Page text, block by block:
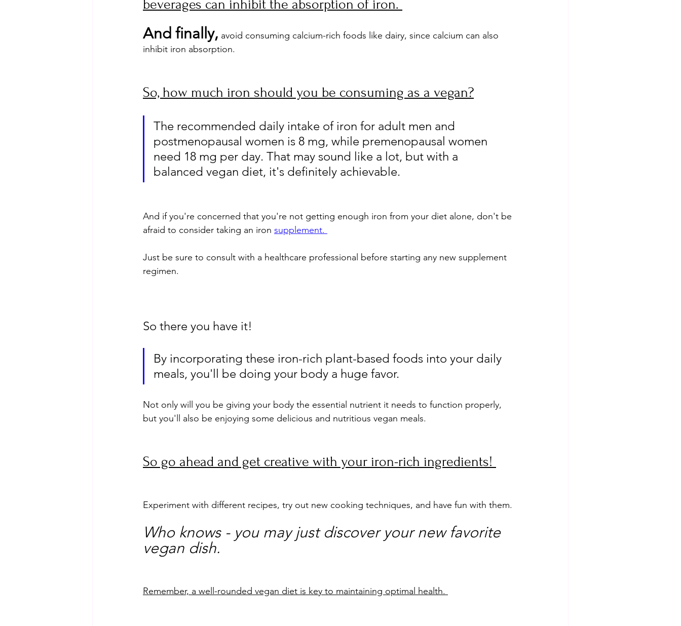
beverages can inhibit the absorption of iron.
And finally, avoid consuming calcium-rich foods like dairy, since calcium can also
inhibit iron absorption.
So, how much iron should you be consuming as a vegan?
The recommended daily intake of iron for adult men and
postmenopausal women is 8 mg, while premenopausal women
need 18 mg per day. That may sound like a lot, but with a
balanced vegan diet, it's definitely achievable.
And if you're concerned that you're not getting enough iron from your diet alone, don't be
afraid to consider taking an iron supplement.
Just be sure to consult with a healthcare professional before starting any new supplement
regimen.
So there you have it!
By incorporating these iron-rich plant-based foods into your daily
meals, you'll be doing your body a huge favor.
Not only will you be giving your body the essential nutrient it needs to function properly,
but you'll also be enjoying some delicious and nutritious vegan meals.
So go ahead and get creative with your iron-rich ingredients!
Experiment with different recipes, try out new cooking techniques, and have fun with them.
Who knows - you may just discover your new favorite
vegan dish.
Remember, a well-rounded vegan diet is key to maintaining optimal health.